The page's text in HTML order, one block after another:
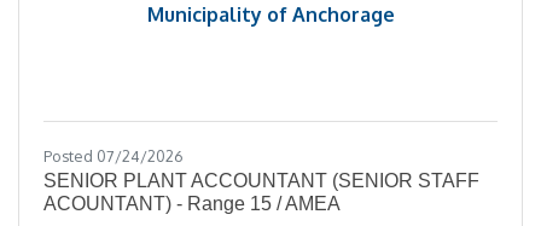
Municipality of Anchorage
Posted 07/24/2026
SENIOR PLANT ACCOUNTANT (SENIOR STAFF
ACOUNTANT) - Range 15 / AMEA